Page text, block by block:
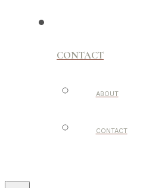
CONTACT
ABOUT
CONTACT